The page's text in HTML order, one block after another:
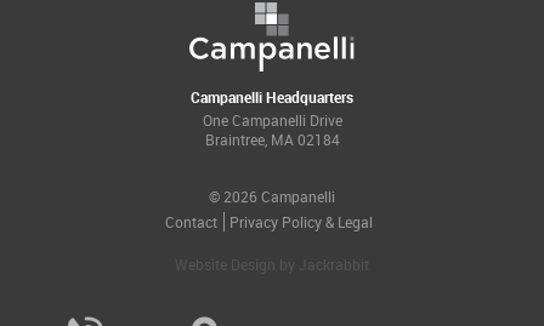
Campanelli Headquarters
One Campanelli Drive
Braintree, MA 02184
© 2026 Campanelli
Contact
Privacy Policy & Legal
Website Design by Jackrabbit